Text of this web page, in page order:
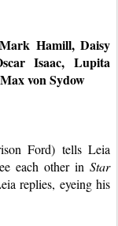
Hamill, Daisy
Isaac, Lupita
von Sydow
Ford) tells Leia
each other in Star
replies, eyeing his